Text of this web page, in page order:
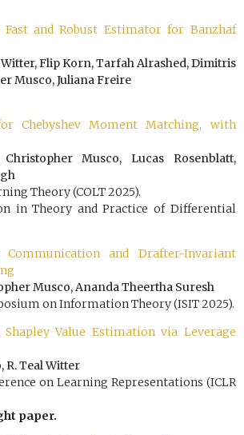
Fast and Robust Estimator for Banzhaf
Flip Korn, Tarfah Alrashed, Dimitris
Musco, Juliana Freire
Chebyshev Moment Matching, with
Musco, Lucas Rosenblatt,
Theory (COLT 2025).
in Theory and Practice of Differential
and Drafter-Invariant
Musco, Ananda Theertha Suresh
on Information Theory (ISIT 2025).
Shapley Value Estimation via Leverage
R. Teal Witter
on Learning Representations (ICLR
paper.